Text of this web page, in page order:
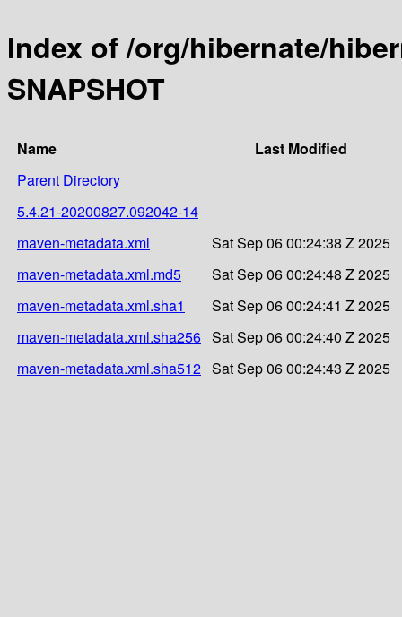
Index of /org/hibernate/
SNAPSHOT
Name
Last Modified
Parent Directory
5.4.21-20200827.092042-14
maven-metadata.xml
Sat Sep 06 00:24:38 Z 2025
maven-metadata.xml.md5
Sat Sep 06 00:24:48 Z 2025
maven-metadata.xml.sha1
Sat Sep 06 00:24:41 Z 2025
maven-metadata.xml.sha256 Sat Sep 06 00:24:40 Z 2025
maven-metadata.xml.sha512 Sat Sep 06 00:24:43 Z 2025